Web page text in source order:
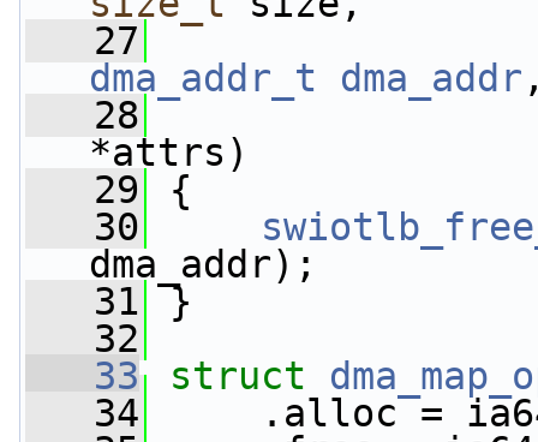
   27
dma_addr_t
dma_addr
   28
*attrs)
   29
{
   30
dma_addr);
   31
}
   32
   33
struct
   34
.alloc =